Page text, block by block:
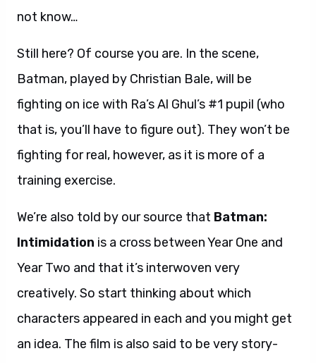
not know…
Still here? Of course you are. In the scene,
Batman, played by Christian Bale, will be
fighting on ice with Ra’s Al Ghul’s #1 pupil (who
that is, you’ll have to figure out). They won’t be
fighting for real, however, as it is more of a
training exercise.
We’re also told by our source that Batman:
Intimidation is a cross between Year One and
Year Two and that it’s interwoven very
creatively. So start thinking about which
characters appeared in each and you might get
an idea. The film is also said to be very story-